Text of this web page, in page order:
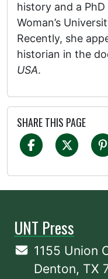
history and a
Woman’s
Recently, she
historian in the
USA.
SHARE THIS PAGE
UNT Press
1155 Union
Denton, TX